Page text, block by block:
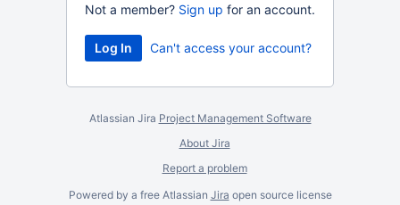
Not a member? Sign up for an account.
Can't access your account?
Atlassian Jira Project Management Software
About Jira
Report a problem
Powered by a free Atlassian Jira open source license